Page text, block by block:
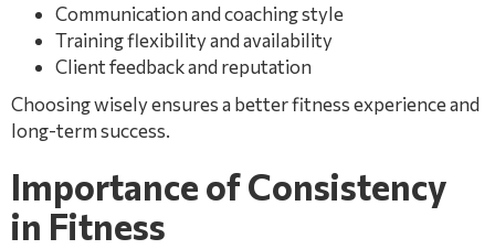
Communication and coaching style
Training flexibility and availability
Client feedback and reputation
Choosing wisely ensures a better fitness experience and
long-term success.
Importance of Consistency
in Fitness